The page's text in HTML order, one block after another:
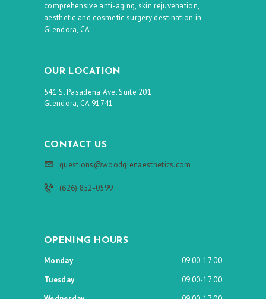
comprehensive anti-aging, skin rejuvenation,
aesthetic and cosmetic surgery destination in
Glendora, CA.
OUR LOCATION
541 S. Pasadena Ave. Suite 201
Glendora, CA 91741
CONTACT US
questions@woodglenaesthetics.com
(626) 852-0599
OPENING HOURS
Monday
09:00-17:00
Tuesday
09:00-17:00